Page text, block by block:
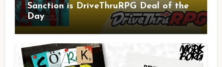
Sanction is DriveThruRPG Deal of the
Day